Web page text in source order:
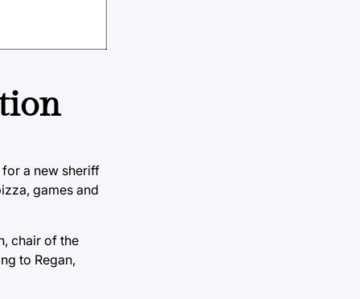
for a new sheriff
games and
chair of the
to Regan,